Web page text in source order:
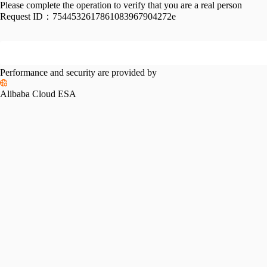
Please complete the operation to verify that you are a real person
Request ID： 7544532617861083967904272e
Performance and security are provided by
Alibaba Cloud ESA